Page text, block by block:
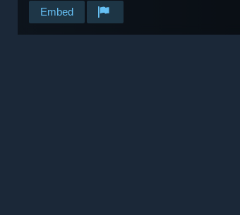
Embed